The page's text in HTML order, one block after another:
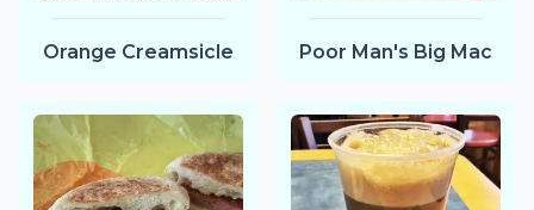
Orange Creamsicle Poor Man's Big Mac